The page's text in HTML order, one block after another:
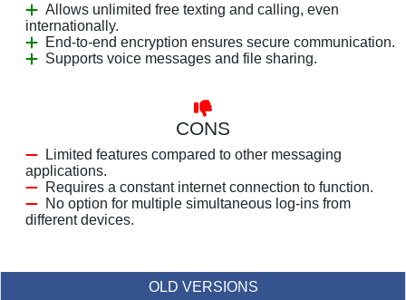
Allows unlimited free texting and calling, even
internationally.
End-to-end encryption ensures secure communication.
Supports voice messages and file sharing.
CONS
Limited features compared to other messaging
applications.
Requires a constant internet connection to function.
No option for multiple simultaneous log-ins from
different devices.
OLD VERSIONS